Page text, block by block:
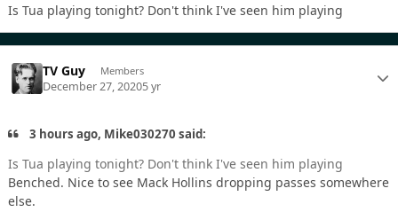
Is Tua playing tonight? Don't think I've seen him playing
TV Guy Members
December 27, 20205 yr
3 hours ago, Mike030270 said:
Is Tua playing tonight? Don't think I've seen him playing
Benched. Nice to see Mack Hollins dropping passes somewhere
else.